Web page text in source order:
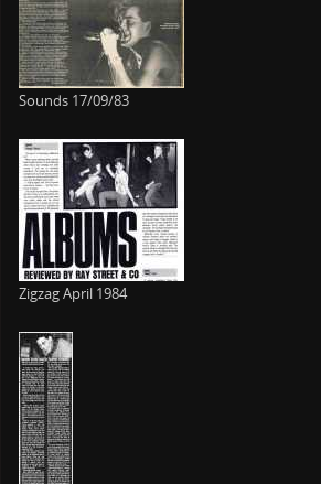
Sounds 17/09/83
Zigzag April 1984